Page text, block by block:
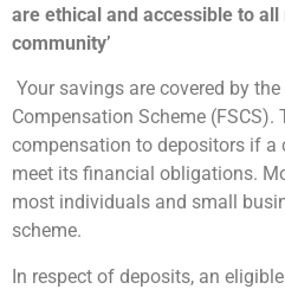
are ethical and accessible to
community’
Your savings are covered by
Compensation Scheme (FSCS).
compensation to depositors if a
meet its financial obligations.
most individuals and small
scheme.
In respect of deposits, an